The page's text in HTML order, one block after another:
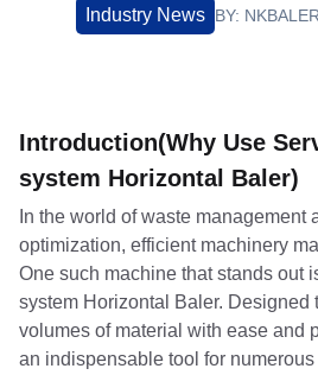
Industry News BY: NKBALER
Introduction(Why Use
system Horizontal Baler)
In the world of waste management
optimization, efficient machinery
One such machine that stands out
system Horizontal Baler. Designed
volumes of material with ease and
an indispensable tool for numerous